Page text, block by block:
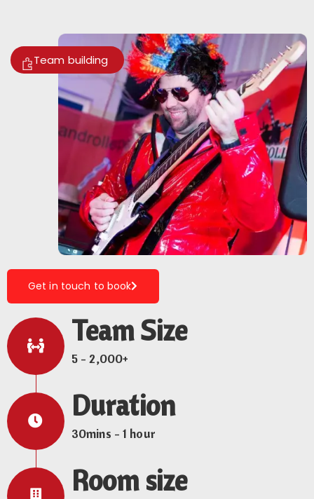
Team building
Get in touch to book
Team Size
5 - 2,000+
Duration
30mins - 1 hour
Room size